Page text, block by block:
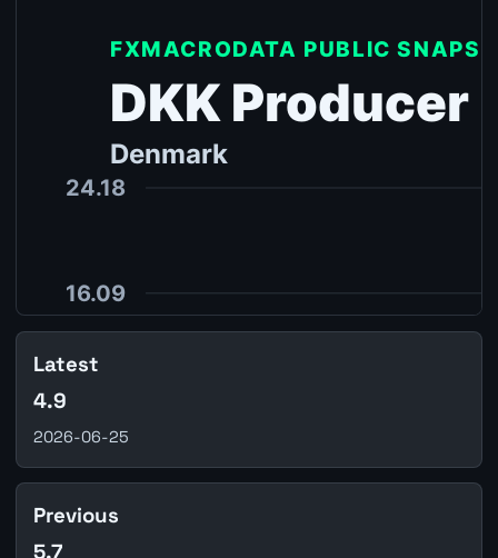
Latest
4.9
2026-06-25
Previous
5.7